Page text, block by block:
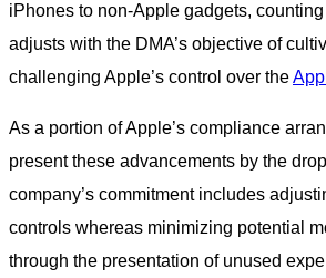
iPhones to non-Apple gadgets,
adjusts with the DMA’s objective of
challenging Apple’s control over the
As a portion of Apple’s compliance
present these advancements by the
company’s commitment includes
controls whereas minimizing potential
through the presentation of unused